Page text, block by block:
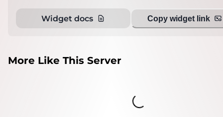
Widget docs Copy widget link
More Like This Server
Loading...